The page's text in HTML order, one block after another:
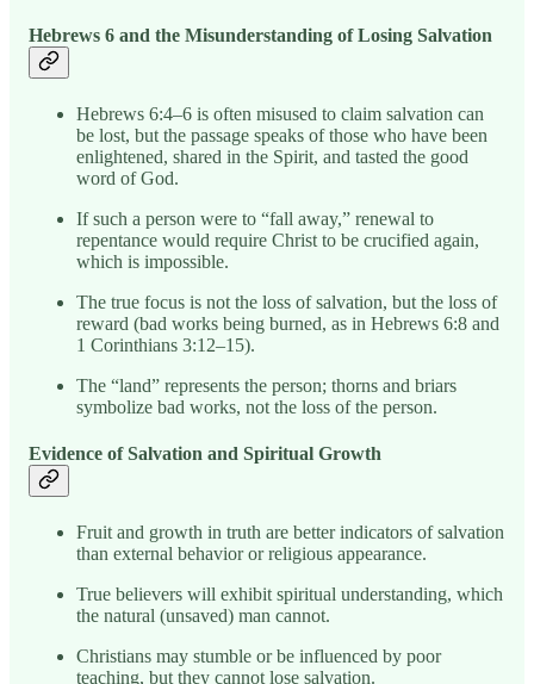
Hebrews 6 and the Misunderstanding of Losing Salvation
Hebrews 6:4–6 is often misused to claim salvation can
be lost, but the passage speaks of those who have been
enlightened, shared in the Spirit, and tasted the good
word of God.
If such a person were to “fall away,” renewal to
repentance would require Christ to be crucified again,
which is impossible.
The true focus is not the loss of salvation, but the loss of
reward (bad works being burned, as in Hebrews 6:8 and
1 Corinthians 3:12–15).
The “land” represents the person; thorns and briars
symbolize bad works, not the loss of the person.
Evidence of Salvation and Spiritual Growth
Fruit and growth in truth are better indicators of salvation
than external behavior or religious appearance.
True believers will exhibit spiritual understanding, which
the natural (unsaved) man cannot.
Christians may stumble or be influenced by poor
teaching, but they cannot lose salvation.